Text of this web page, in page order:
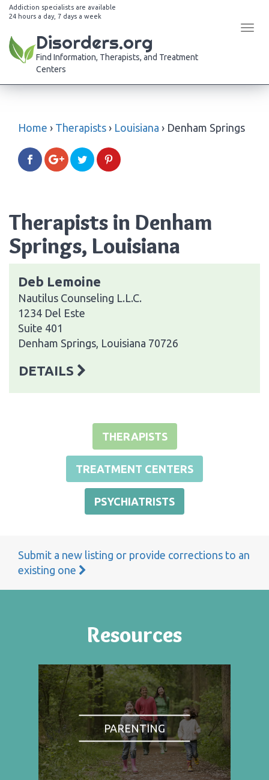
Addiction specialists are available
24 hours a day, 7 days a week
Disorders.org
Find Information, Therapists, and Treatment
Centers
Home › Therapists › Louisiana › Denham Springs
Therapists in Denham
Springs, Louisiana
Deb Lemoine
Nautilus Counseling L.L.C.
1234 Del Este
Suite 401
Denham Springs, Louisiana 70726
DETAILS
THERAPISTS
TREATMENT CENTERS
PSYCHIATRISTS
Submit a new listing or provide corrections to an
existing one
Resources
PARENTING